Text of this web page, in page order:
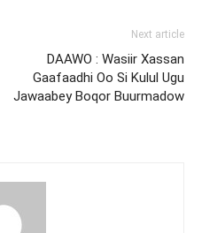
Next article
DAAWO : Wasiir Xassan
Gaafaadhi Oo Si Kulul Ugu
Jawaabey Boqor Buurmadow